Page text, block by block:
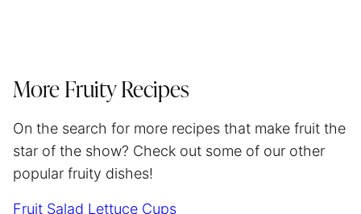
More Fruity Recipes
On the search for more recipes that make fruit the
star of the show? Check out some of our other
popular fruity dishes!
Fruit Salad Lettuce Cups